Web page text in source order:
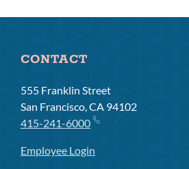
CONTACT
555 Franklin Street
San Francisco, CA 94102
415-241-6000
Employee Login